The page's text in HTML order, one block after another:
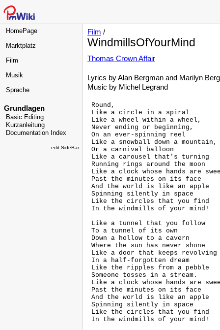
HomePage
Marktplatz
Film
Musik
Sprache
Grundlagen
Basic Editing
Kurzanleitung
Documentation Index
edit SideBar
Film /
WindmillsOfYourMind
Thomas Crown Affair
Lyrics by Alan Bergman and Marilyn
Music by Michel Legrand
Round,
Like a circle in a spiral
Like a wheel within a wheel,
Never ending or beginning,
On an ever-spinning reel
Like a snowball down a mountain,
Or a carnival balloon
Like a carousel that's turning
Running rings around the moon
Like a clock whose hands are
Past the minutes on its face
And the world is like an apple
Spinning silently in space
Like the circles that you find
In the windmills of your mind!
Like a tunnel that you follow
To a tunnel of its own
Down a hollow to a cavern
Where the sun has never shone
Like a door that keeps revolving
In a half-forgotten dream
Like the ripples from a pebble
Someone tosses in a stream.
Like a clock whose hands are
Past the minutes on its face
And the world is like an apple
Spinning silently in space
Like the circles that you find
In the windmills of your mind!